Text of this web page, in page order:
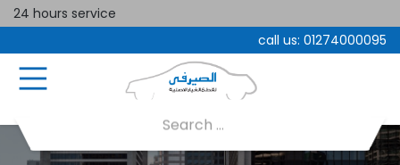
24 hours service
call us: 01274000095